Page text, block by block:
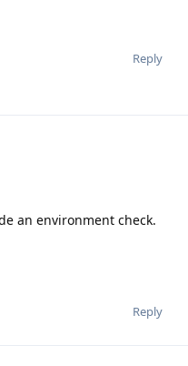
Reply
an environment check.
Reply